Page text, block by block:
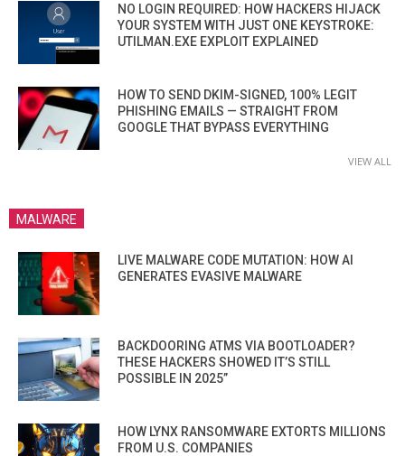
NO LOGIN REQUIRED: HOW HACKERS HIJACK
YOUR SYSTEM WITH JUST ONE KEYSTROKE:
UTILMAN.EXE EXPLOIT EXPLAINED
HOW TO SEND DKIM-SIGNED, 100% LEGIT
PHISHING EMAILS — STRAIGHT FROM
GOOGLE THAT BYPASS EVERYTHING
VIEW ALL
MALWARE
LIVE MALWARE CODE MUTATION: HOW AI
GENERATES EVASIVE MALWARE
BACKDOORING ATMS VIA BOOTLOADER?
THESE HACKERS SHOWED IT’S STILL
POSSIBLE IN 2025”
HOW LYNX RANSOMWARE EXTORTS MILLIONS
FROM U.S. COMPANIES